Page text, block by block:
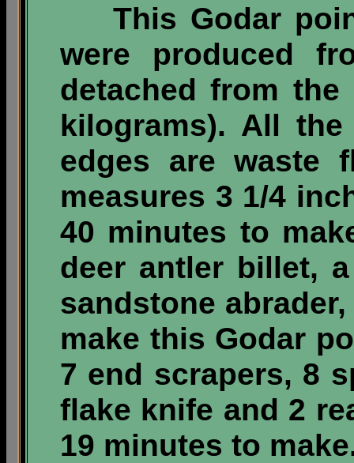
This Godar
were produced
detached from
kilograms). All the
edges are waste
measures 3 1/4
40 minutes to
deer antler billet,
sandstone
make this Godar
7 end scrapers, 8
flake knife and 2
19 minutes to